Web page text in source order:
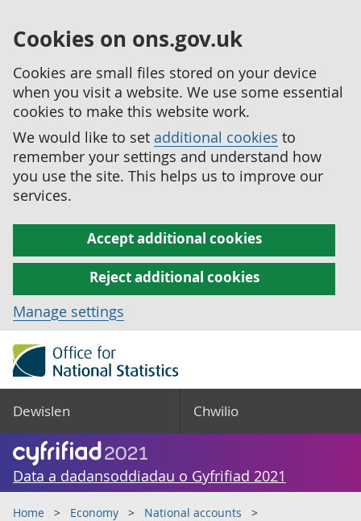
Cookies on ons.gov.uk
Cookies are small files stored on your device
when you visit a website. We use some essential
cookies to make this website work.
We would like to set additional cookies to
remember your settings and understand how
you use the site. This helps us to improve our
services.
Accept additional cookies
Reject additional cookies
Manage settings
Dewislen Chwilio
Data a dadansoddiadau o Gyfrifiad 2021
Home Economy
National accounts